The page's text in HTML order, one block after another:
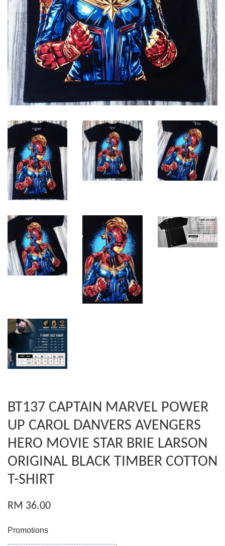
BT137 CAPTAIN MARVEL POWER
UP CAROL DANVERS AVENGERS
HERO MOVIE STAR BRIE LARSON
ORIGINAL BLACK TIMBER COTTON
T-SHIRT
RM 36.00
Promotions